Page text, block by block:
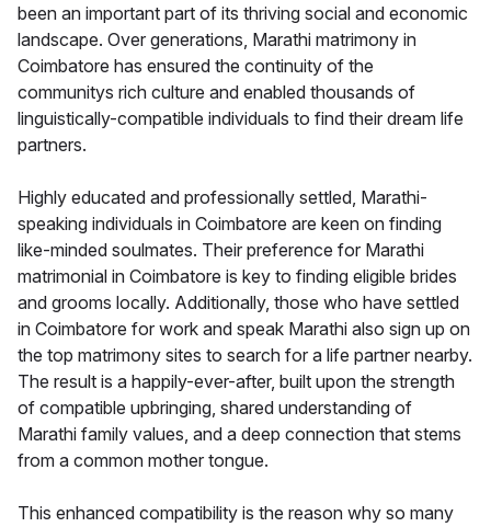
been an important part of its thriving social and economic
landscape. Over generations, Marathi matrimony in
Coimbatore has ensured the continuity of the
communitys rich culture and enabled thousands of
linguistically-compatible individuals to find their dream life
partners.
Highly educated and professionally settled, Marathi-
speaking individuals in Coimbatore are keen on finding
like-minded soulmates. Their preference for Marathi
matrimonial in Coimbatore is key to finding eligible brides
and grooms locally. Additionally, those who have settled
in Coimbatore for work and speak Marathi also sign up on
the top matrimony sites to search for a life partner nearby.
The result is a happily-ever-after, built upon the strength
of compatible upbringing, shared understanding of
Marathi family values, and a deep connection that stems
from a common mother tongue.
This enhanced compatibility is the reason why so many